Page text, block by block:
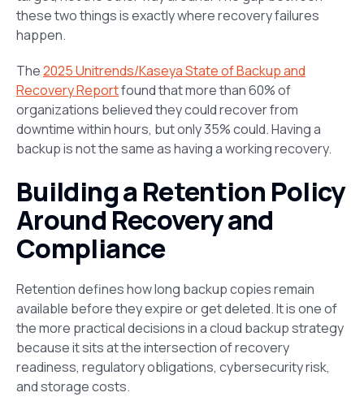
these two things is exactly where recovery failures
happen.
The2025 Unitrends/Kaseya State of Backup and
Recovery Reportfound that more than 60% of
organizations believed they could recover from
downtime within hours, but only 35% could. Having a
backup is not the same as having a working recovery.
Building a Retention Policy
Around Recovery and
Compliance
Retention defines how long backup copies remain
available before they expire or get deleted. It is one of
the more practical decisions in a cloud backup strategy
because it sits at the intersection of recovery
readiness, regulatory obligations, cybersecurity risk,
and storage costs.